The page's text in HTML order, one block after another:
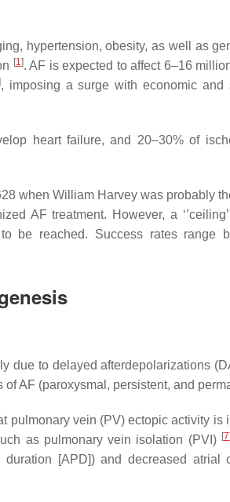
hypertension, obesity, as well as
[1]. AF is expected to affect 6–16
, imposing a surge with economic
heart failure, and 20–30% of
when William Harvey was probably
AF treatment. However, a
be reached. Success rates range
due to delayed afterdepolarizations
AF (paroxysmal, persistent, and
pulmonary vein (PV) ectopic activity
as pulmonary vein isolation (PVI) [7]
[APD]) and decreased